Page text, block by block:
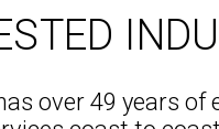
has over 49 years